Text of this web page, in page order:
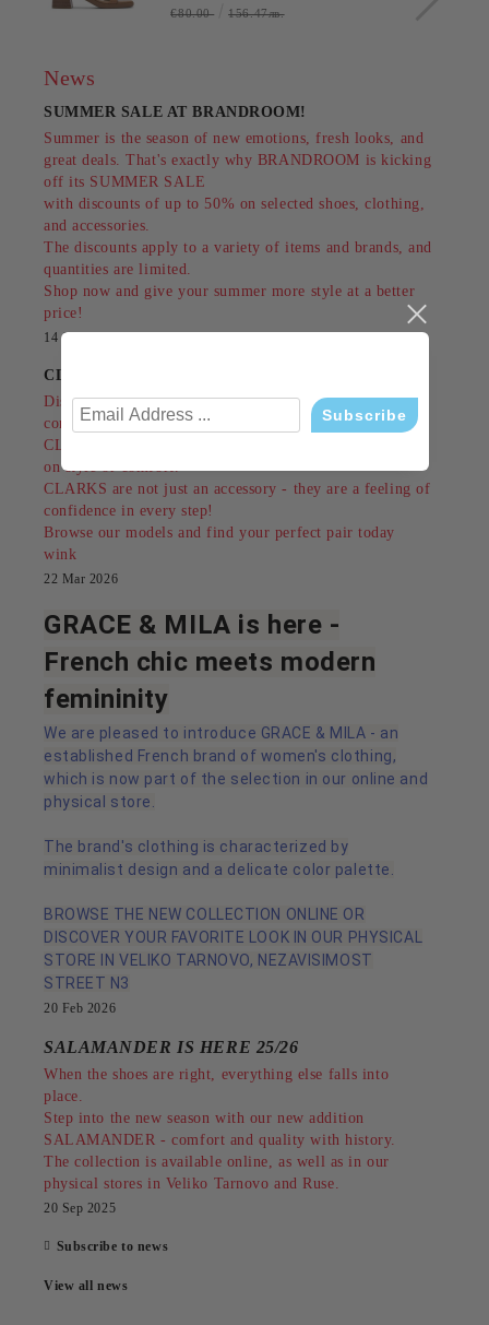
€80.00 156.47лв.
News
SUMMER SALE AT BRANDROOM!
Summer is the season of new emotions, fresh looks, and
great deals. That's exactly why BRANDROOM is kicking
off its SUMMER SALE
with discounts of up to 50% on selected shoes, clothing,
and accessories.
The discounts apply to a variety of items and brands, and
quantities are limited.
Shop now and give your summer more style at a better
price!
14 Jul 2026
CLARKS - style, comfort and tradition since 1825
Discover shoes that combine British classics,
contemporary design and unrivaled comfort.
CLARKS are made for people who do not compromise
on style or comfort.
CLARKS are not just an accessory - they are a feeling of
confidence in every step!
Browse our models and find your perfect pair today
wink
22 Mar 2026
GRACE & MILA is here -
French chic meets modern
femininity
We are pleased to introduce GRACE & MILA - an
established French brand of women's clothing,
which is now part of the selection in our online and
physical store.
The brand's clothing is characterized by
minimalist design and a delicate color palette.
BROWSE THE NEW COLLECTION ONLINE OR
DISCOVER YOUR FAVORITE LOOK IN OUR PHYSICAL
STORE IN VELIKO TARNOVO, NEZAVISIMOST
STREET N3
20 Feb 2026
SALAMANDER IS HERE 25/26
When the shoes are right, everything else falls into
place.
Step into the new season with our new addition
SALAMANDER - comfort and quality with history.
The collection is available online, as well as in our
physical stores in Veliko Tarnovo and Ruse.
20 Sep 2025
Subscribe to news
View all news